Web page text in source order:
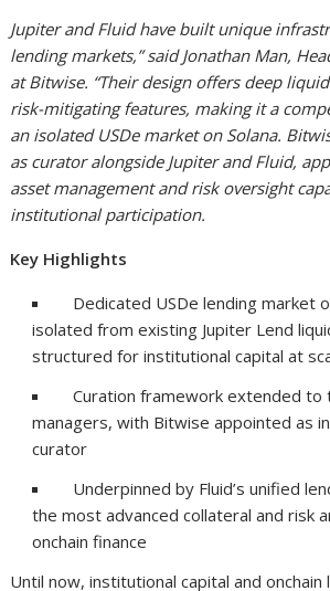
Jupiter and Fluid have built unique
lending markets,” said Jonathan Man,
at Bitwise. “Their design offers deep
risk-mitigating features, making it a
an isolated USDe market on Solana.
as curator alongside Jupiter and Fluid,
asset management and risk oversight
institutional participation.
Key Highlights
Dedicated USDe lending market
isolated from existing Jupiter Lend
structured for institutional capital at
Curation framework extended to
managers, with Bitwise appointed as
curator
Underpinned by Fluid’s unified
the most advanced collateral and risk
onchain finance
Until now, institutional capital and